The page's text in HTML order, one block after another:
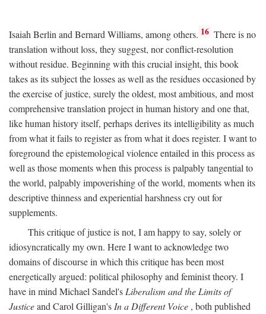
Isaiah Berlin and Bernard Williams, among others. 16 There is no
translation without loss, they suggest, nor conflict-resolution
without residue. Beginning with this crucial insight, this book
takes as its subject the losses as well as the residues occasioned by
the exercise of justice, surely the oldest, most ambitious, and most
comprehensive translation project in human history and one that,
like human history itself, perhaps derives its intelligibility as much
from what it fails to register as from what it does register. I want to
foreground the epistemological violence entailed in this process as
well as those moments when this process is palpably tangential to
the world, palpably impoverishing of the world, moments when its
descriptive thinness and experiential harshness cry out for
supplements.
This critique of justice is not, I am happy to say, solely or
idiosyncratically my own. Here I want to acknowledge two
domains of discourse in which this critique has been most
energetically argued: political philosophy and feminist theory. I
have in mind Michael Sandel's Liberalism and the Limits of
Justiceand Carol Gilligan's In a Different Voice , both published